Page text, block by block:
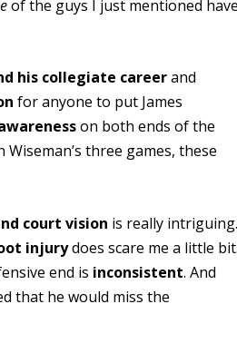
of the guys I just mentioned
his collegiate careerand
for anyone to put James
on both ends of the
three games, these
court vision is really
injurydoes scare me a little
end is inconsistent. And
that he would miss the